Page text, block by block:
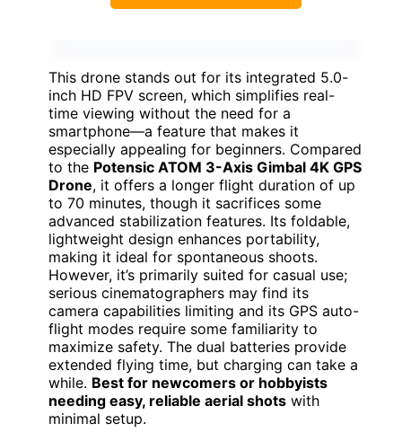
This drone stands out for its integrated 5.0-
inch HD FPV screen, which simplifies real-
time viewing without the need for a
smartphone—a feature that makes it
especially appealing for beginners. Compared
to the Potensic ATOM 3-Axis Gimbal 4K GPS
Drone, it offers a longer flight duration of up
to 70 minutes, though it sacrifices some
advanced stabilization features. Its foldable,
lightweight design enhances portability,
making it ideal for spontaneous shoots.
However, it’s primarily suited for casual use;
serious cinematographers may find its
camera capabilities limiting and its GPS auto-
flight modes require some familiarity to
maximize safety. The dual batteries provide
extended flying time, but charging can take a
while. Best for newcomers or hobbyists
needing easy, reliable aerial shots with
minimal setup.